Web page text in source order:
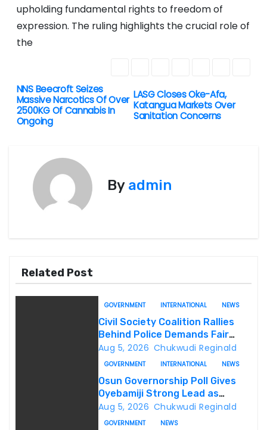
upholding fundamental rights to freedom of
expression. The ruling highlights the crucial role of
the
P
o
g
LASG Closes Oke-Afa,
Katangua Markets Over
Sanitation Concerns
NNS Beecroft Seizes
Massive Narcotics Of Over
2500KG Of Cannabis In
Ongoing
By admin
Related Post
GOVERNMENT INTERNATIONAL NEWS
Civil Society Coalition Rallies
Behind Police Demands Fair
Trial In Ajiran Murder Case
Aug 5, 2026 Chukwudi Reginald
GOVERNMENT INTERNATIONAL NEWS
Osun Governorship Poll Gives
Oyebamiji Strong Lead as
Inclusive Agenda Gains
Momentum
Aug 5, 2026 Chukwudi Reginald
GOVERNMENT NEWS